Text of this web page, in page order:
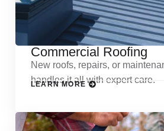
Commercial Roofing
New roofs, repairs, or
handles it all with expert care.
LEARN MORE